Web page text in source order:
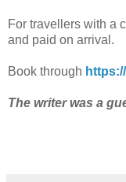
For travellers with a
and paid on arrival.
Book through
The writer was a